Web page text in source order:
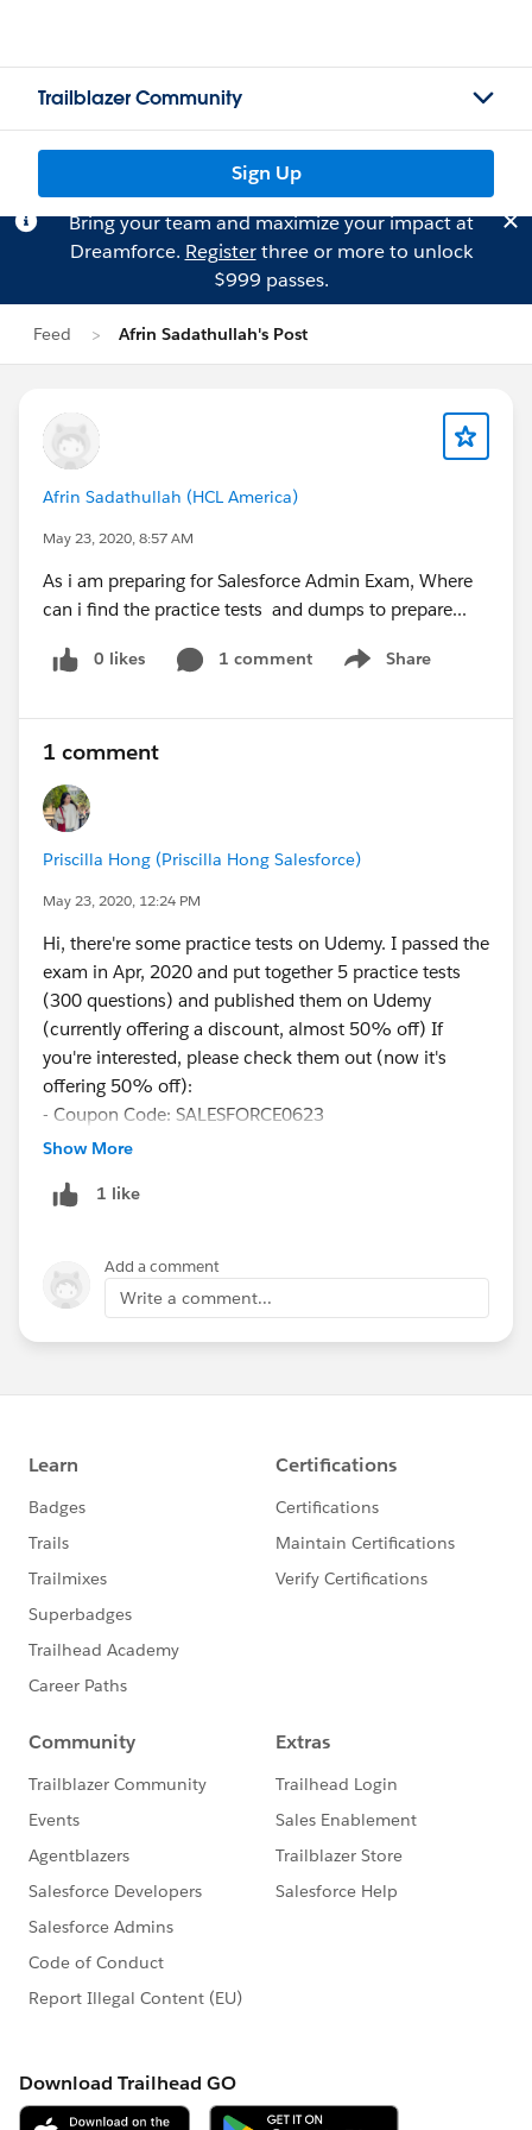
Trailblazer Community
Sign Up
Bring your team and maximize your impact at
Dreamforce. Registerthree or more to unlock
$999 passes.
Feed Afrin Sadathullah's Post
Afrin Sadathullah (HCL America)
May 23, 2020, 8:57 AM
As i am preparing for Salesforce Admin Exam, Where
can i find the practice tests and dumps to prepare...
0 likes 1 comment Share
Show menu
1 comment
Priscilla Hong (Priscilla Hong Salesforce)
May 23, 2020, 12:24 PM
Hi, there're some practice tests on Udemy. I passed the
exam in Apr, 2020 and put together 5 practice tests
(300 questions) and published them on Udemy
(currently offering a discount, almost 50% off) If
you're interested, please check them out (now it's
offering 50% off):
- Coupon Code: SALESFORCE0623
-
certification-practice-test-spring-2020/?
Show More
1 like
Add a comment
Write a comment...